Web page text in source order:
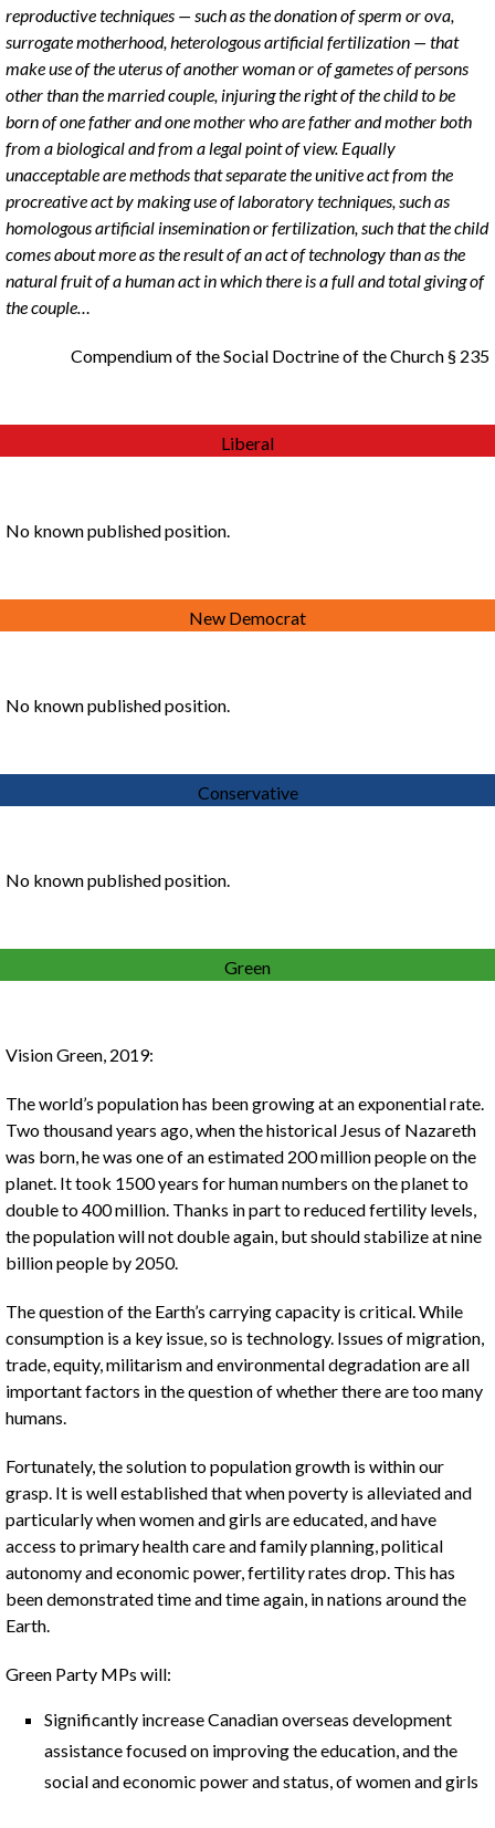
reproductive techniques — such as the donation of sperm or ova,
surrogate motherhood, heterologous artificial fertilization — that
make use of the uterus of another woman or of gametes of persons
other than the married couple, injuring the right of the child to be
born of one father and one mother who are father and mother both
from a biological and from a legal point of view. Equally
unacceptable are methods that separate the unitive act from the
procreative act by making use of laboratory techniques, such as
homologous artificial insemination or fertilization, such that the child
comes about more as the result of an act of technology than as the
natural fruit of a human act in which there is a full and total giving of
the couple…
Compendium of the Social Doctrine of the Church § 235
Liberal
No known published position.
New Democrat
No known published position.
Conservative
No known published position.
Green
Vision Green, 2019:
The world’s population has been growing at an exponential rate.
Two thousand years ago, when the historical Jesus of Nazareth
was born, he was one of an estimated 200 million people on the
planet. It took 1500 years for human numbers on the planet to
double to 400 million. Thanks in part to reduced fertility levels,
the population will not double again, but should stabilize at nine
billion people by 2050.
The question of the Earth’s carrying capacity is critical. While
consumption is a key issue, so is technology. Issues of migration,
trade, equity, militarism and environmental degradation are all
important factors in the question of whether there are too many
humans.
Fortunately, the solution to population growth is within our
grasp. It is well established that when poverty is alleviated and
particularly when women and girls are educated, and have
access to primary health care and family planning, political
autonomy and economic power, fertility rates drop. This has
been demonstrated time and time again, in nations around the
Earth.
Green Party MPs will:
Significantly increase Canadian overseas development
assistance focused on improving the education, and the
social and economic power and status, of women and girls